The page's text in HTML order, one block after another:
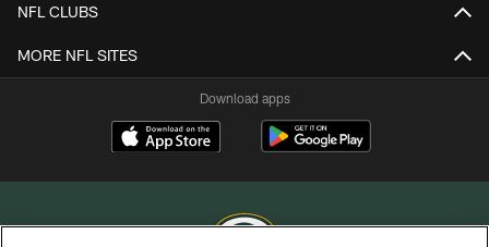
NFL CLUBS
MORE NFL SITES
Download apps